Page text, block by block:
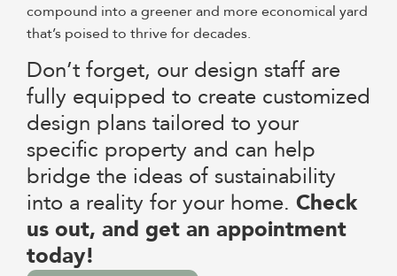
compound into a greener and more economical yard
that’s poised to thrive for decades.
Don’t forget, our design staff are
fully equipped to create customized
design plans tailored to your
specific property and can help
bridge the ideas of sustainability
into a reality for your home. Check
us out, and get an appointment
today!